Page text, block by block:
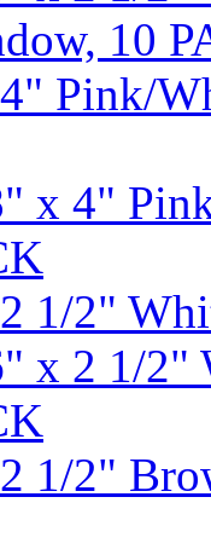
10
Pink/
x 4"
1/2"
x 2 1/
1/2"